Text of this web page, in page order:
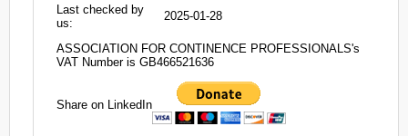
Last checked by
us:
2025-01-28
ASSOCIATION FOR CONTINENCE PROFESSIONALS's
VAT Number is GB466521636
Share on LinkedIn